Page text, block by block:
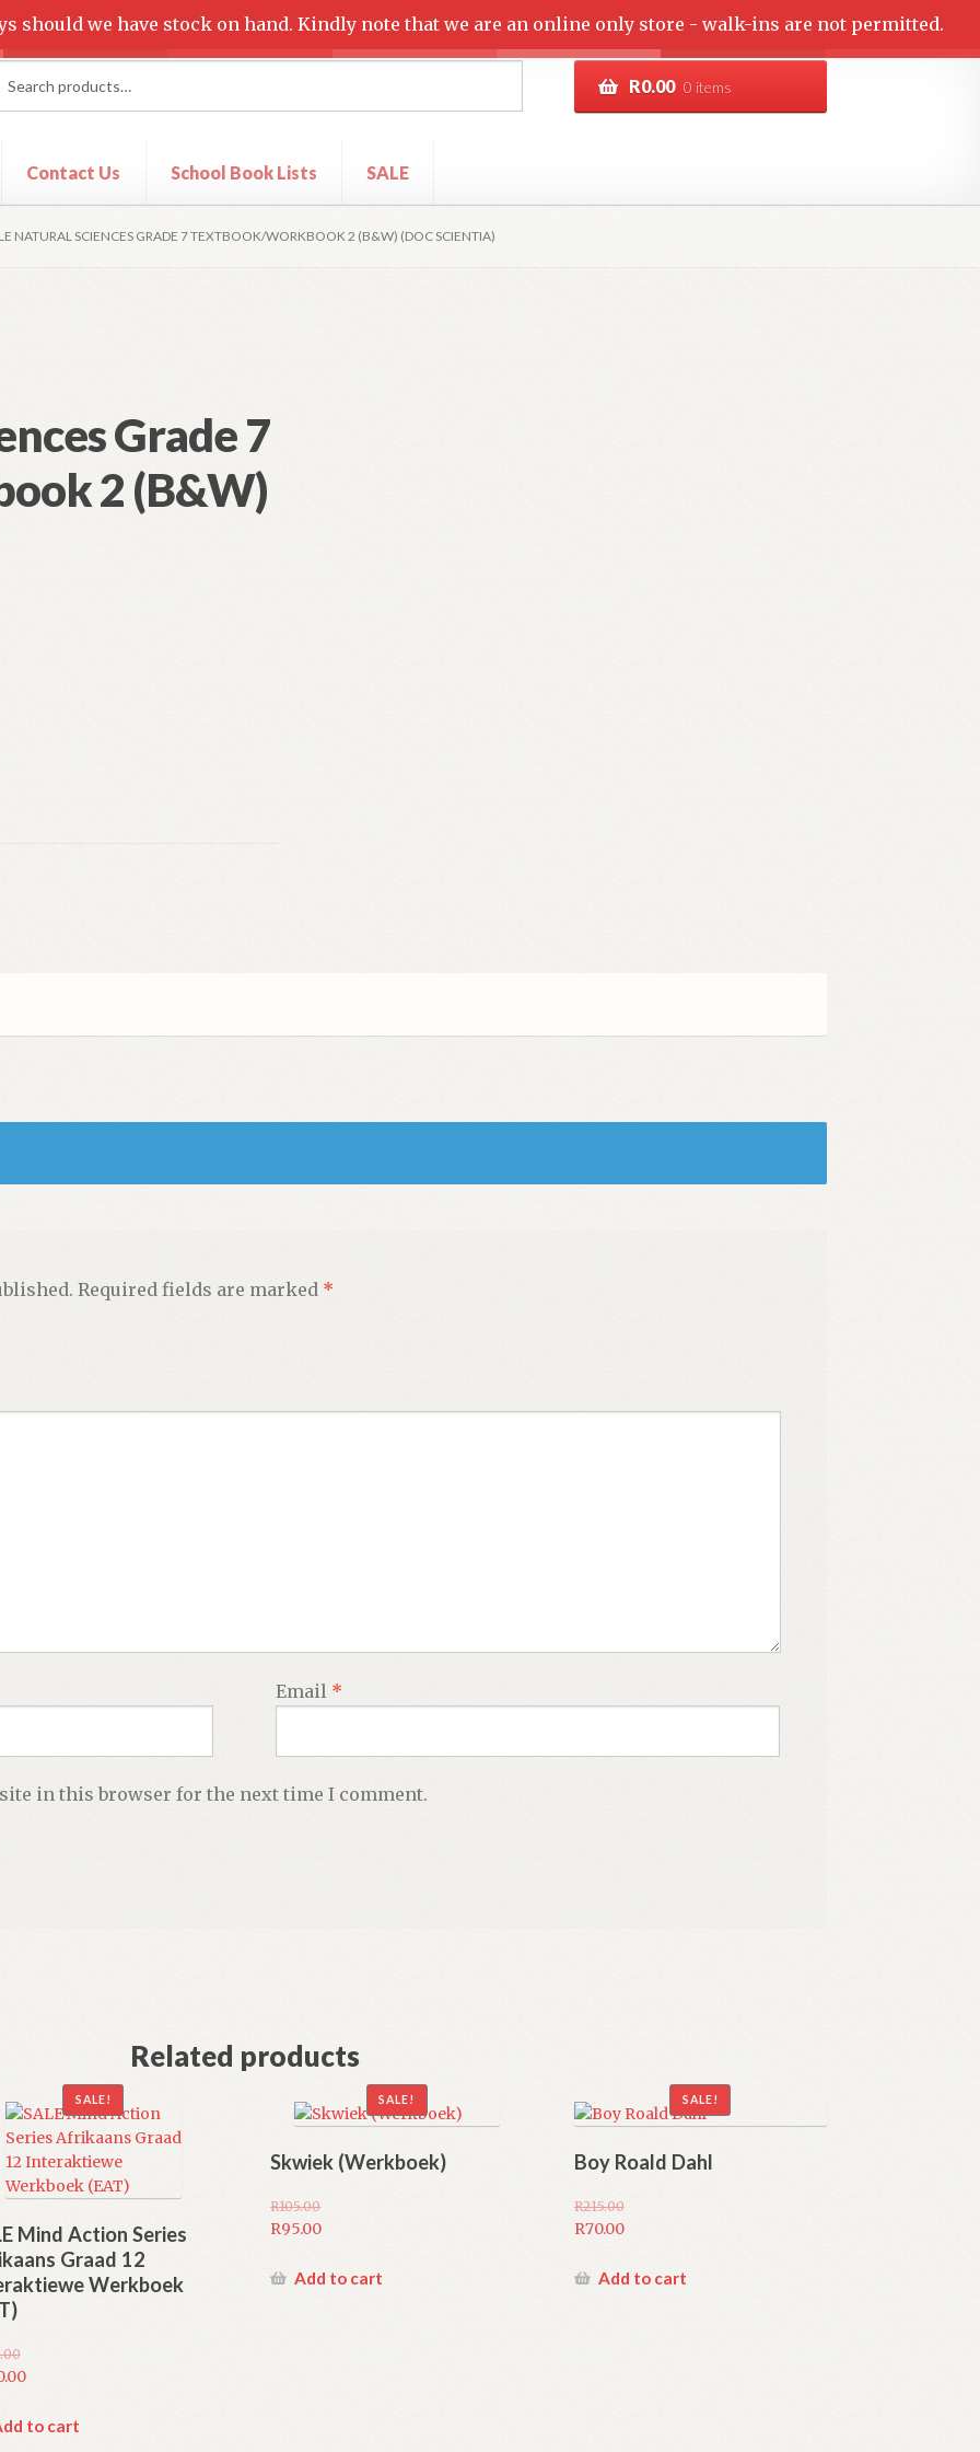
should we have stock on hand. Kindly note that we are an online only store - walk-ins are not permitted.
R0.00 0 items
Contact Us School Book Lists SALE
Shop
NATURAL SCIENCES GRADE 7 TEXTBOOK/WORKBOOK 2 (B&W) (DOC SCIENTIA)
Grade 7
2 (B&W)
Required fields are marked *
Email *
in this browser for the next time I comment.
Related products
Mind Action Series
Graad 12
Werkboek
SALE!
to cart
Skwiek (Werkboek)
SALE!
R105.00
Original
was:
R95.00
priceAdd to cart
Boy Roald Dahl
SALE!
R215.00
Original
was:
R70.00
priceAdd to cart